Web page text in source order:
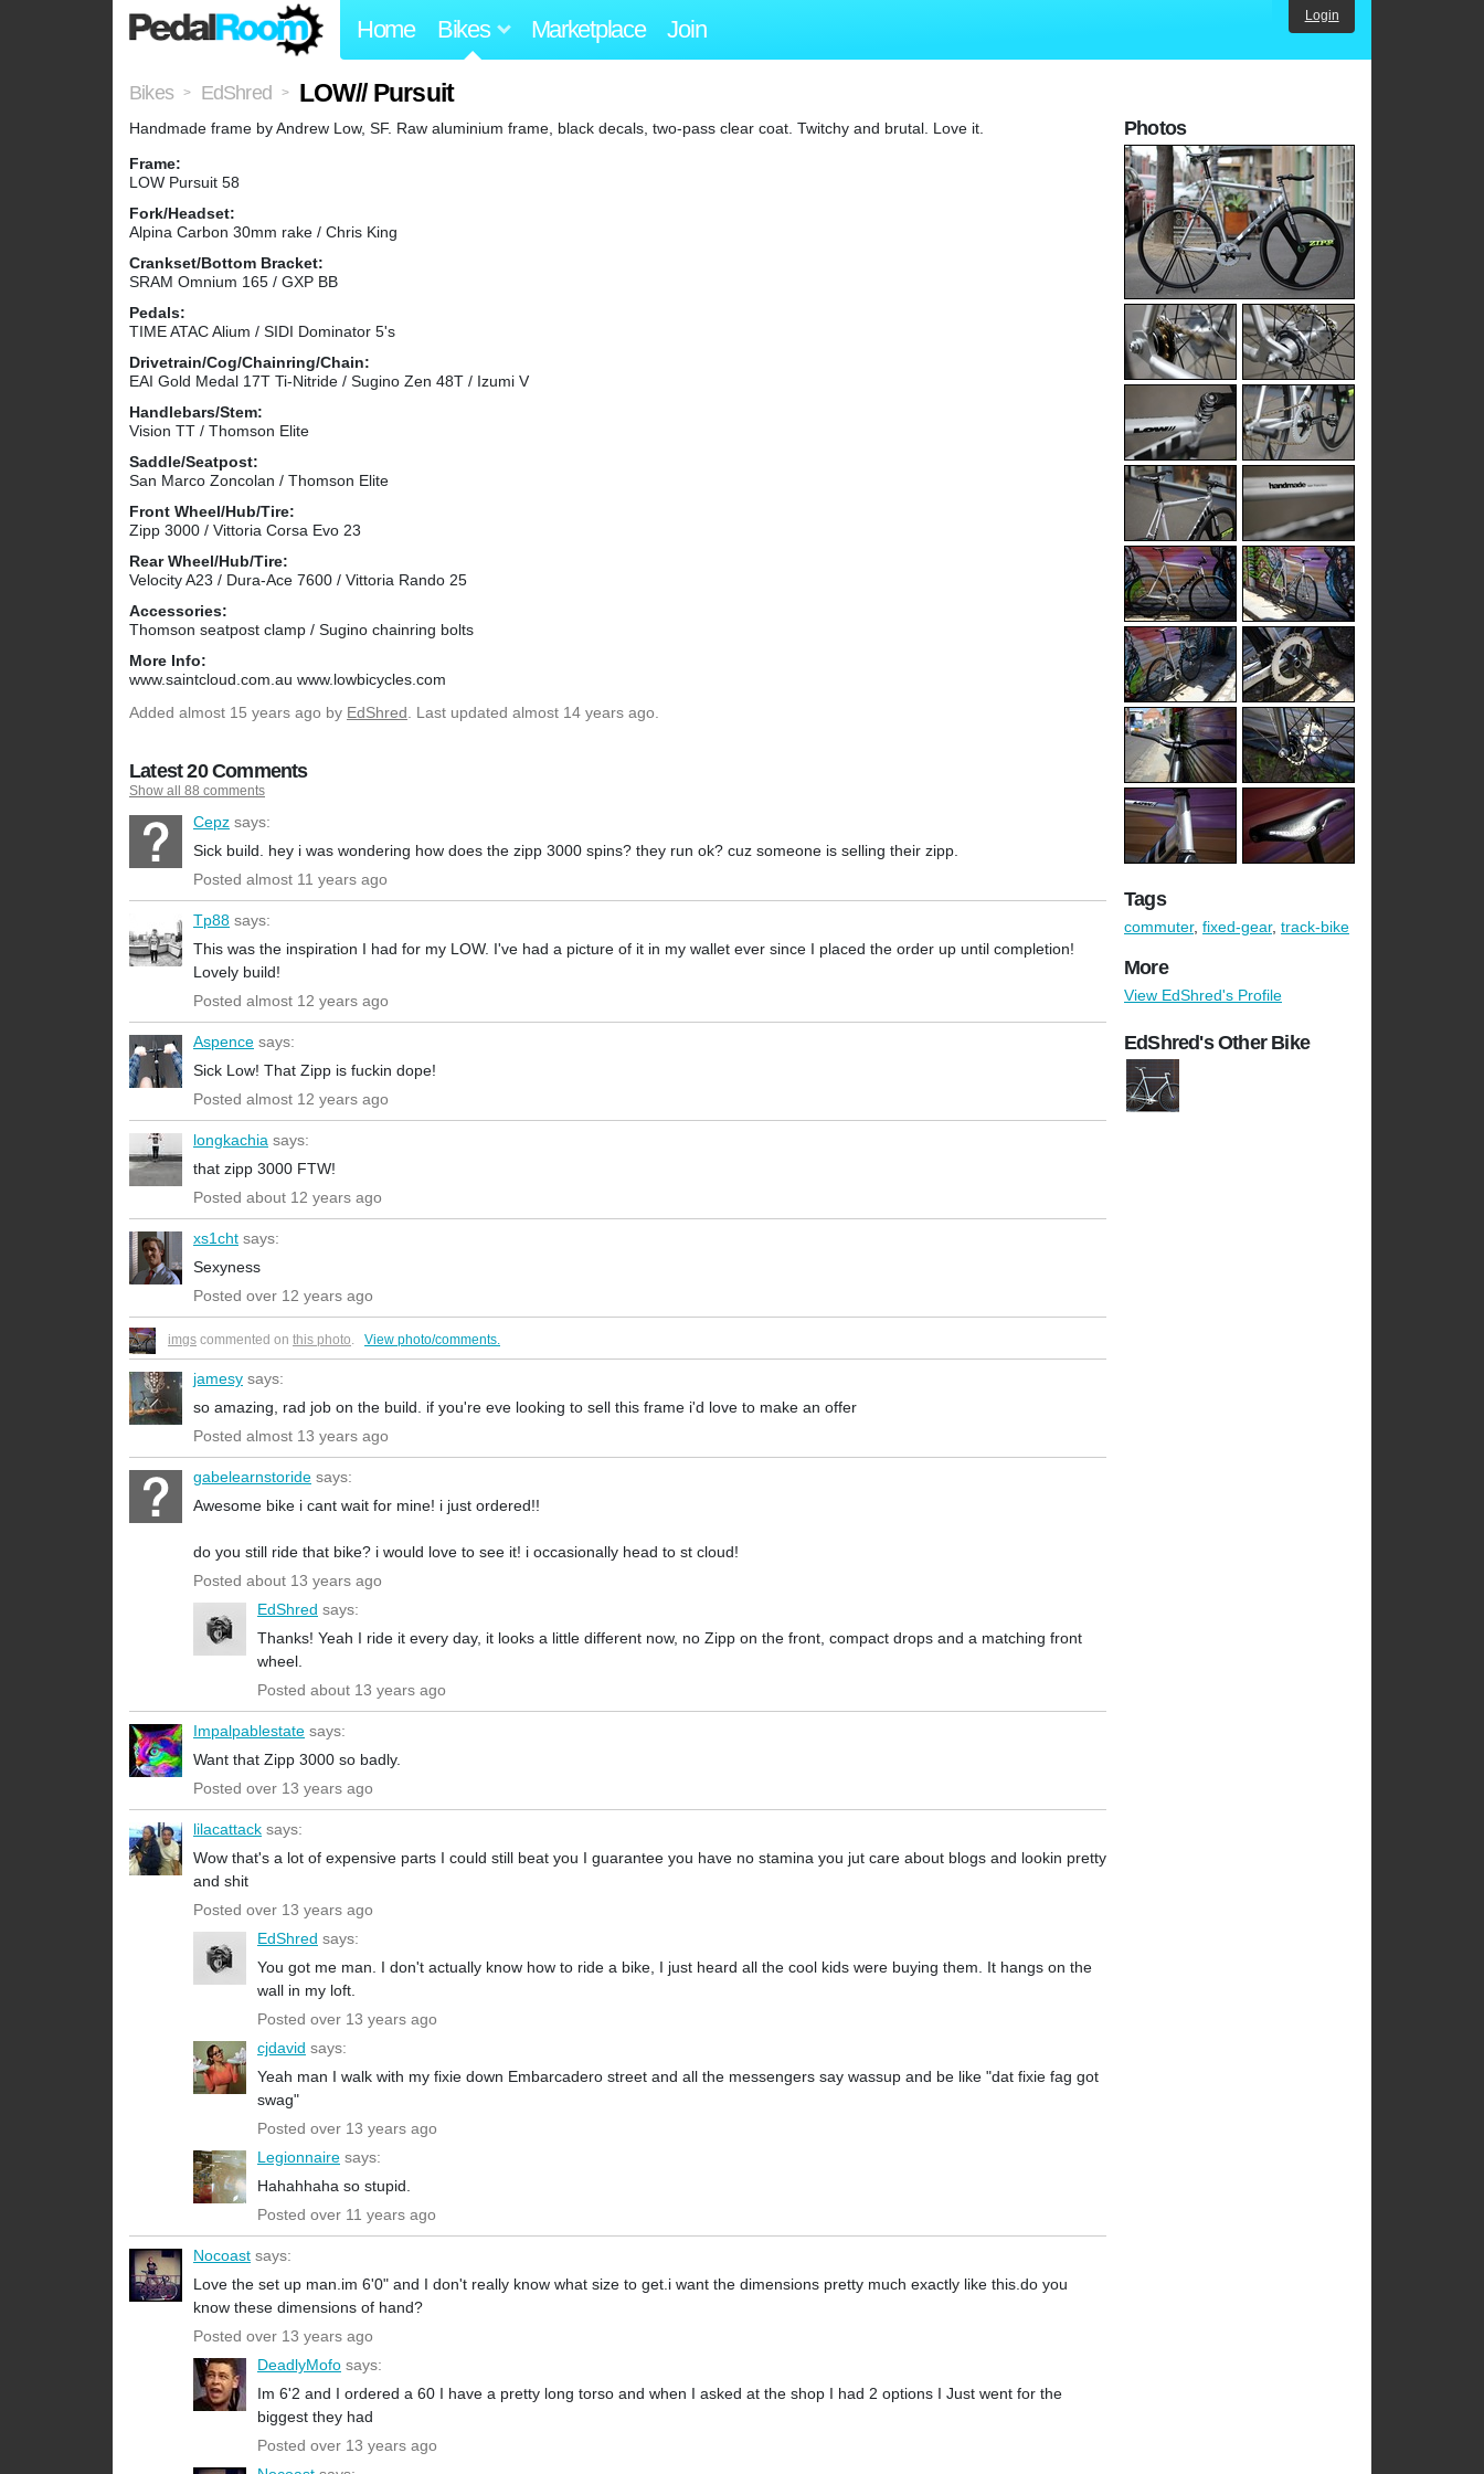
Home Bikes Marketplace Join Login
Bikes > EdShred > LOW// Pursuit
Handmade frame by Andrew Low, SF. Raw aluminium frame, black decals, two-pass clear coat. Twitchy and brutal. Love it.
Frame:
LOW Pursuit 58
Fork/Headset:
Alpina Carbon 30mm rake / Chris King
Crankset/Bottom Bracket:
SRAM Omnium 165 / GXP BB
Pedals:
TIME ATAC Alium / SIDI Dominator 5's
Drivetrain/Cog/Chainring/Chain:
EAI Gold Medal 17T Ti-Nitride / Sugino Zen 48T / Izumi V
Handlebars/Stem:
Vision TT / Thomson Elite
Saddle/Seatpost:
San Marco Zoncolan / Thomson Elite
Front Wheel/Hub/Tire:
Zipp 3000 / Vittoria Corsa Evo 23
Rear Wheel/Hub/Tire:
Velocity A23 / Dura-Ace 7600 / Vittoria Rando 25
Accessories:
Thomson seatpost clamp / Sugino chainring bolts
More Info:
www.saintcloud.com.au www.lowbicycles.com
Added almost 15 years ago by EdShred. Last updated almost 14 years ago.
Latest 20 Comments
Show all 88 comments
Cepz says:
Sick build. hey i was wondering how does the zipp 3000 spins? they run ok? cuz someone is selling their zipp.
Posted almost 11 years ago
Tp88 says:
This was the inspiration I had for my LOW. I've had a picture of it in my wallet ever since I placed the order up until completion!
Lovely build!
Posted almost 12 years ago
Aspence says:
Sick Low! That Zipp is fuckin dope!
Posted almost 12 years ago
longkachia says:
that zipp 3000 FTW!
Posted about 12 years ago
xs1cht says:
Sexyness
Posted over 12 years ago
imgs commented on this photo. View photo/comments.
jamesy says:
so amazing, rad job on the build. if you're eve looking to sell this frame i'd love to make an offer
Posted almost 13 years ago
gabelearnstoride says:
Awesome bike i cant wait for mine! i just ordered!!
do you still ride that bike? i would love to see it! i occasionally head to st cloud!
Posted about 13 years ago
EdShred says:
Thanks! Yeah I ride it every day, it looks a little different now, no Zipp on the front, compact drops and a matching front
wheel.
Posted about 13 years ago
Impalpablestate says:
Want that Zipp 3000 so badly.
Posted over 13 years ago
lilacattack says:
Wow that's a lot of expensive parts I could still beat you I guarantee you have no stamina you jut care about blogs and lookin pretty
and shit
Posted over 13 years ago
EdShred says:
You got me man. I don't actually know how to ride a bike, I just heard all the cool kids were buying them. It hangs on the
wall in my loft.
Posted over 13 years ago
cjdavid says:
Yeah man I walk with my fixie down Embarcadero street and all the messengers say wassup and be like "dat fixie fag got
swag"
Posted over 13 years ago
Legionnaire says:
Hahahhaha so stupid.
Posted over 11 years ago
Nocoast says:
Love the set up man.im 6'0" and I don't really know what size to get.i want the dimensions pretty much exactly like this.do you
know these dimensions of hand?
Posted over 13 years ago
DeadlyMofo says:
Im 6'2 and I ordered a 60 I have a pretty long torso and when I asked at the shop I had 2 options I Just went for the
biggest they had
Posted over 13 years ago
Photos
Tags
commuter, fixed-gear, track-bike
More
View EdShred's Profile
EdShred's Other Bike